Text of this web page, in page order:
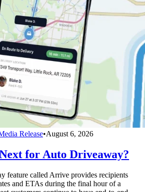
Release•August 6, 2026
for Auto Driveaway?
feature called Arrive provides recipients
and ETAs during the final hour of a